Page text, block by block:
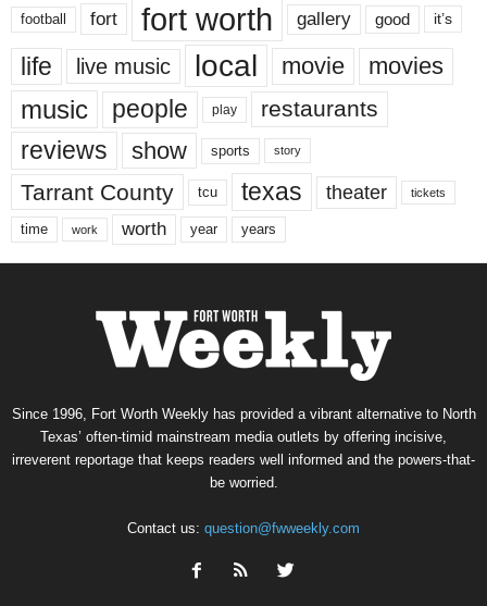
football fort fort worth gallery good it’s
life live music local movie movies
music people play restaurants
reviews show sports story
Tarrant County tcu texas theater tickets
time work worth year years
Since 1996, Fort Worth Weekly has provided a vibrant alternative to North
Texas’ often-timid mainstream media outlets by offering incisive,
irreverent reportage that keeps readers well informed and the powers-that-
be worried.
Contact us: question@fwweekly.com